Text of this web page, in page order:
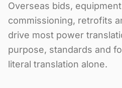
Overseas bids,
commissioning, retrofits
drive most power
purpose, standards and
literal translation alone.